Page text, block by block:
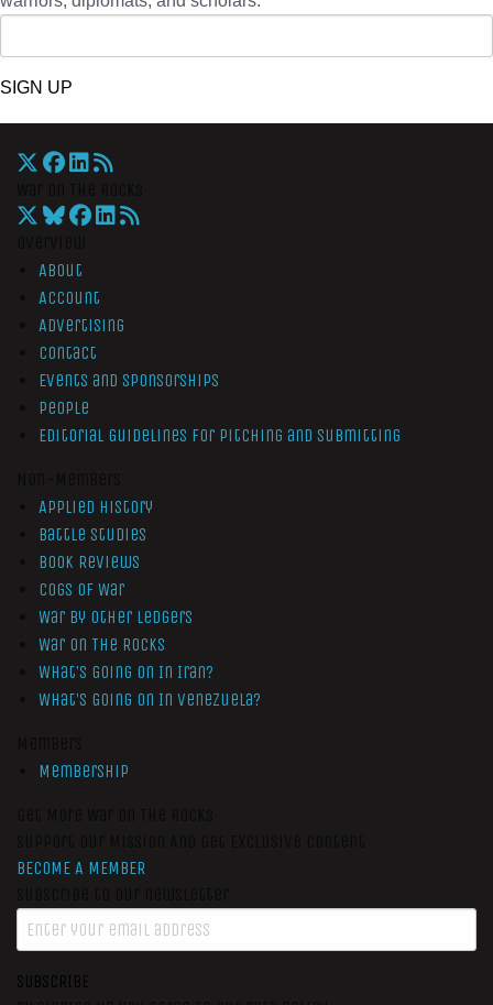
SIGN UP
About
Account
Advertising
Contact
Events and Sponsorships
People
Editorial Guidelines for Pitching and Submitting
Applied History
Battle Studies
Book Reviews
Cogs of War
War by Other Ledgers
War On The Rocks
What’s Going On In Iran?
What’s Going On In Venezuela?
Membership
BECOME A MEMBER
SUBSCRIBE